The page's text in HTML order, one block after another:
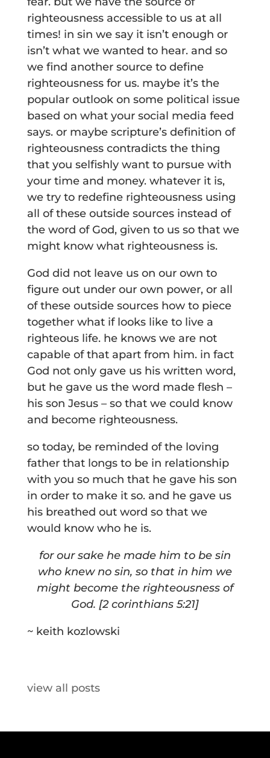
righteousness accessible to us at all
times! in sin we say it isn’t enough or
isn’t what we wanted to hear. and so
we find another source to define
righteousness for us. maybe it’s the
popular outlook on some political issue
based on what your social media feed
says. or maybe scripture’s definition of
righteousness contradicts the thing
that you selfishly want to pursue with
your time and money. whatever it is,
we try to redefine righteousness using
all of these outside sources instead of
the word of God, given to us so that we
might know what righteousness is.
God did not leave us on our own to
figure out under our own power, or all
of these outside sources how to piece
together what if looks like to live a
righteous life. he knows we are not
capable of that apart from him. in fact
God not only gave us his written word,
but he gave us the word made flesh –
his son Jesus – so that we could know
and become righteousness.
so today, be reminded of the loving
father that longs to be in relationship
with you so much that he gave his son
in order to make it so. and he gave us
his breathed out word so that we
would know who he is.
for our sake he made him to be sin
who knew no sin, so that in him we
might become the righteousness of
God. [2 corinthians 5:21]
~ keith kozlowski
view all posts